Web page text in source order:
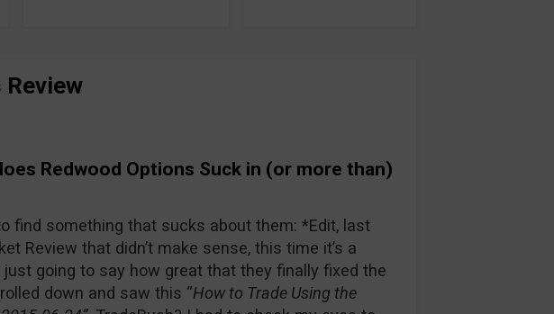
Review
Redwood Options Suck in (or more than)
find something that sucks about them: *Edit, last
Review that didn’t make sense, this time it’s a
going to say how great that they finally fixed the
down and saw this “How to Trade Using the